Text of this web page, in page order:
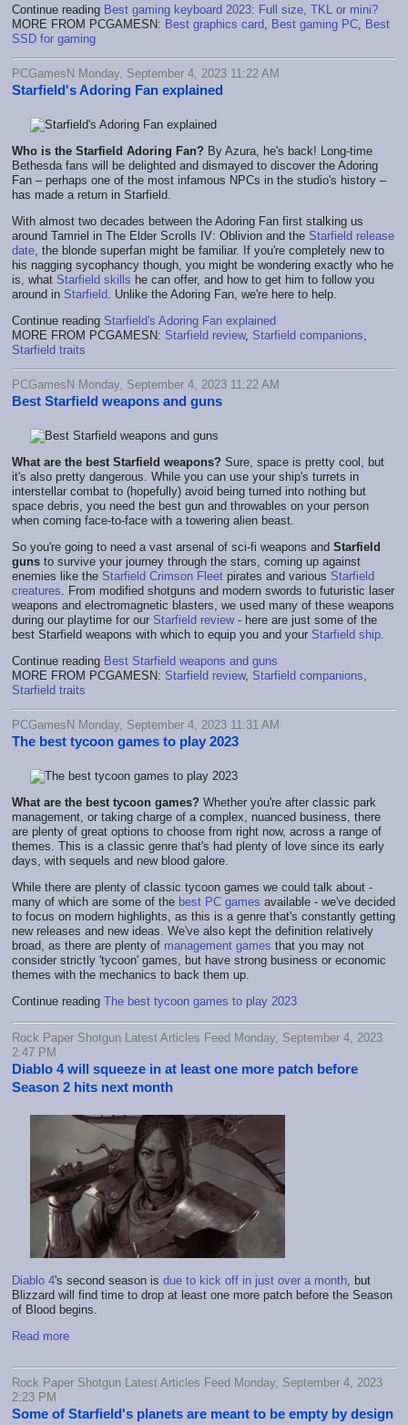
Continue reading Best gaming keyboard 2023: Full size, TKL or mini?
MORE FROM PCGAMESN: Best graphics card Best gaming PC Best
SSD for gaming
PCGamesN Monday, September 4, 2023 11:22 AM
Starfield's Adoring Fan explained
Who is the Starfield Adoring Fan? By Azura, he's back! Long-time
Bethesda fans will be delighted and dismayed to discover the Adoring
Fan – perhaps one of the most infamous NPCs in the studio's history –
has made a return in Starfield.
With almost two decades between the Adoring Fan first stalking us
around Tamriel in The Elder Scrolls IV: Oblivion and the Starfield release
date , the blonde superfan might be familiar. If you're completely new to
his nagging sycophancy though, you might be wondering exactly who he
is, what Starfield skills he can offer, and how to get him to follow you
around in Starfield . Unlike the Adoring Fan, we're here to help.
Continue reading Starfield's Adoring Fan explained
MORE FROM PCGAMESN: Starfield review, Starfield companions
Starfield traits
PCGamesN Monday, September 4, 2023 11:22 AM
Best Starfield weapons and guns
What are the best Starfield weapons? Sure, space is pretty cool, but
it's also pretty dangerous. While you can use your ship's turrets in
interstellar combat to (hopefully) avoid being turned into nothing but
space debris, you need the best gun and throwables on your person
when coming face-to-face with a towering alien beast.
So you're going to need a vast arsenal of sci-fi weapons and Starfield
guns to survive your journey through the stars, coming up against
enemies like the Starfield Crimson Fleet pirates and various Starfield
creatures . From modified shotguns and modern swords to futuristic laser
weapons and electromagnetic blasters, we used many of these weapons
during our playtime for our Starfield review- here are just some of the
best Starfield weapons with which to equip you and your Starfield ship
Continue reading Best Starfield weapons and guns
MORE FROM PCGAMESN: Starfield review, Starfield companions
Starfield traits
PCGamesN Monday, September 4, 2023 11:31 AM
The best tycoon games to play 2023
What are the best tycoon games? Whether you're after classic park
management, or taking charge of a complex, nuanced business, there
are plenty of great options to choose from right now, across a range of
themes. This is a classic genre that's had plenty of love since its early
days, with sequels and new blood galore.
While there are plenty of classic tycoon games we could talk about -
many of which are some of the best PC games available - we've decided
to focus on modern highlights, as this is a genre that's constantly getting
new releases and new ideas. We've also kept the definition relatively
broad, as there are plenty of management games that you may not
consider strictly 'tycoon' games, but have strong business or economic
themes with the mechanics to back them up.
Continue reading The best tycoon games to play 2023
Rock Paper Shotgun Latest Articles Feed Monday, September 4, 2023
2:47 PM
Diablo 4 will squeeze in at least one more patch before
Season 2 hits next month
Diablo 4's second season is due to kick off in just over a month , but
Blizzard will find time to drop at least one more patch before the Season
of Blood begins.
Read more
Rock Paper Shotgun Latest Articles Feed Monday, September 4, 2023
2:23 PM
Some of Starfield's planets are meant to be empty by design